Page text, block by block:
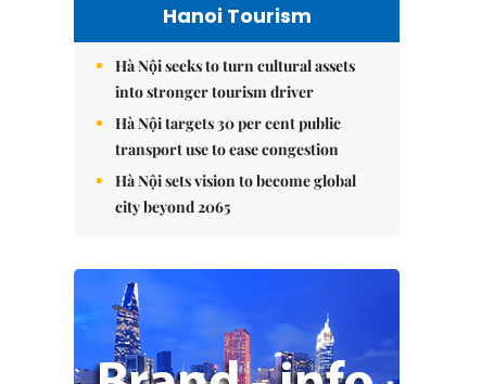
Hanoi Tourism
Hà Nội seeks to turn cultural assets
into stronger tourism driver
Hà Nội targets 30 per cent public
transport use to ease congestion
Hà Nội sets vision to become global
city beyond 2065